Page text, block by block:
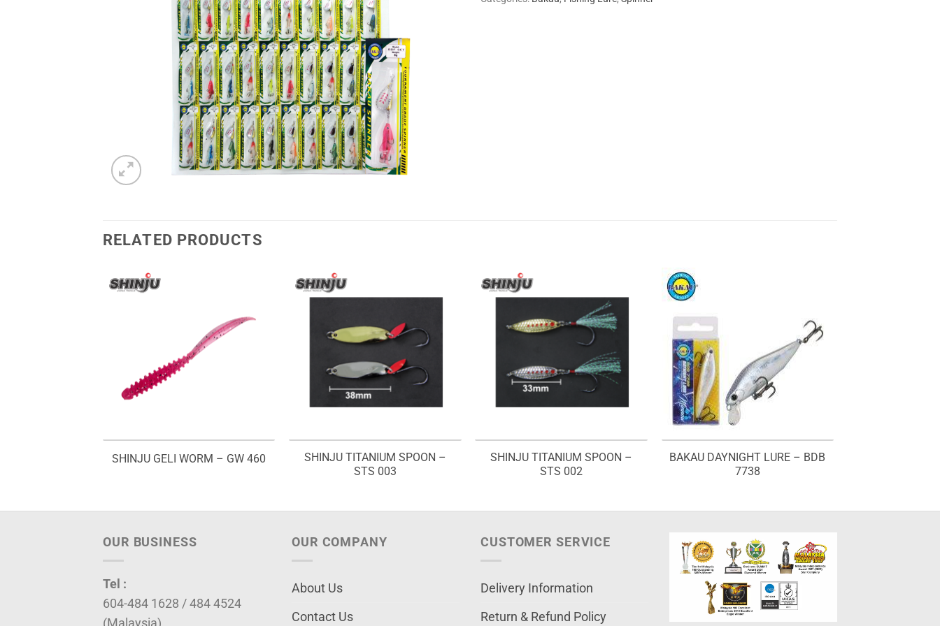
RELATED PRODUCTS
SHINJU GELI WORM – GW 460
SHINJU TITANIUM SPOON –
STS 003
SHINJU TITANIUM SPOON –
STS 002
BAKAU DAYNIGHT LURE – BDB
7738
OUR BUSINESS
Tel :
604-484 1628 / 484 4524
(Malaysia)
OUR COMPANY
About Us
Contact Us
CUSTOMER SERVICE
Delivery Information
Return & Refund Policy